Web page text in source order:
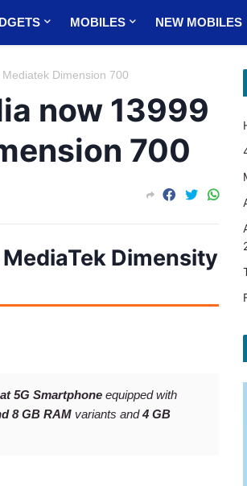
MOBILES NEW MOBILES
Dimension 700
now 13999
700
MediaTek Dimensity
5G Smartphone equipped with
8 GB RAM variants and4 GB